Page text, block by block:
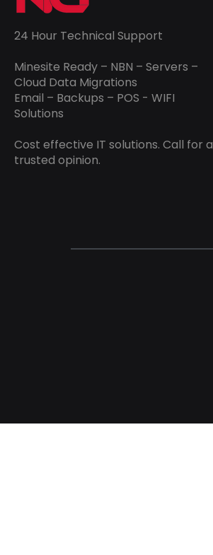
24 Hour Technical Support
Minesite Ready – NBN – Servers –
Cloud Data Migrations
Email – Backups – POS - WIFI
Solutions
Cost effective IT solutions. Call for a
trusted opinion.